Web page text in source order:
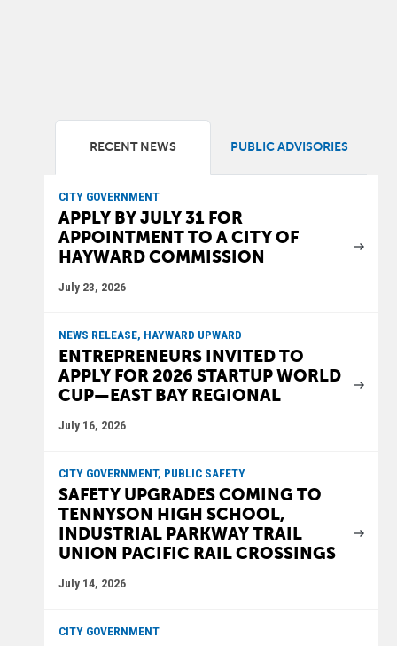
RECENT NEWS PUBLIC ADVISORIES
CITY GOVERNMENT
APPLY BY JULY 31 FOR
APPOINTMENT TO A CITY OF
HAYWARD COMMISSION
July 23, 2026
NEWS RELEASE, HAYWARD UPWARD
ENTREPRENEURS INVITED TO
APPLY FOR 2026 STARTUP WORLD
CUP—EAST BAY REGIONAL
July 16, 2026
CITY GOVERNMENT, PUBLIC SAFETY
SAFETY UPGRADES COMING TO
TENNYSON HIGH SCHOOL,
INDUSTRIAL PARKWAY TRAIL
UNION PACIFIC RAIL CROSSINGS
July 14, 2026
CITY GOVERNMENT